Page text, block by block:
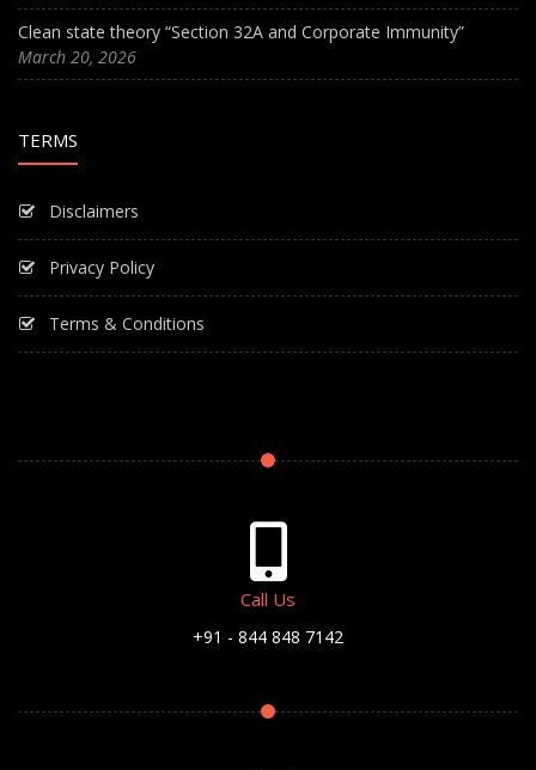
Clean state theory “Section 32A and Corporate Immunity”
March 20, 2026
TERMS
Disclaimers
Privacy Policy
Terms & Conditions
Call Us
+91 - 844 848 7142